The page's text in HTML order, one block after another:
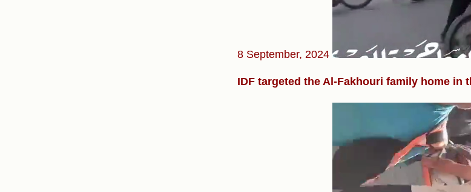
8 September, 2024
IDF targeted the Al-Fakhouri family home in